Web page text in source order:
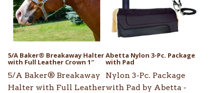
5/A Baker® Breakaway Halter
with Full Leather Crown 1″
5/A Baker® Breakaway
Halter with Full Leather
The
options
may
chosen
on
the
Abetta Nylon 3-Pc. Package
with Pad
Nylon 3-Pc. Package
with Pad by Abetta -